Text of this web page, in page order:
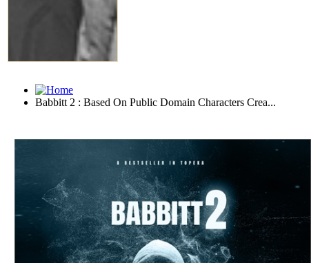
Babbitt 2 : Based On Public Domain Characters Crea...
Download